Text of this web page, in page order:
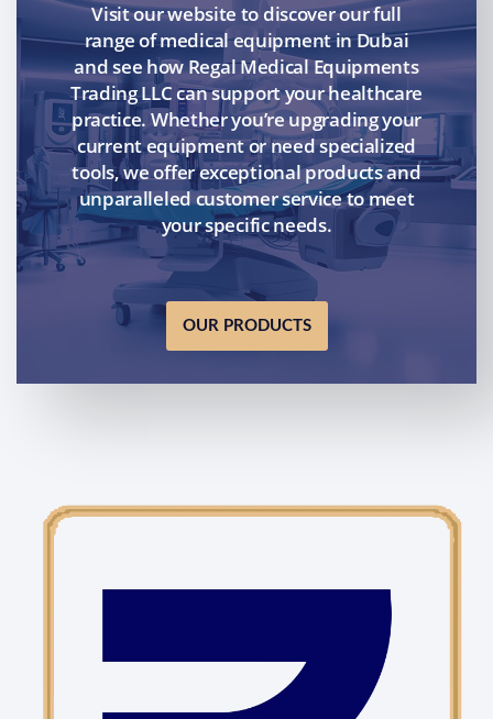
Visit our website to discover our full
range of medical equipment in Dubai
and see how Regal Medical Equipments
Trading LLC can support your healthcare
practice. Whether you’re upgrading your
current equipment or need specialized
tools, we offer exceptional products and
unparalleled customer service to meet
your specific needs.
OUR PRODUCTS